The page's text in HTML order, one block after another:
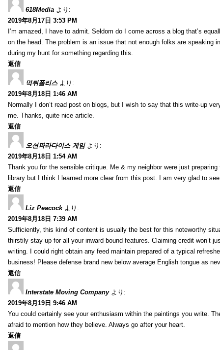
618Media より:
2019年8月17日 3:53 PM
I’m amazed, I have to admit. Seldom do I come across a blog that’s
on the head. The problem is an issue that not enough folks are speaking
during my hunt for something regarding this.
返信
먹튀폴리스 より:
2019年8月18日 1:46 AM
Normally I don’t read post on blogs, but I wish to say that this write-up
me. Thanks, quite nice article.
返信
오션파라다이스 게임 より:
2019年8月18日 1:54 AM
Thank you for the sensible critique. Me & my neighbor were just
library but I think I learned more clear from this post. I am very glad to
返信
Liz Peacock より:
2019年8月18日 7:39 AM
Sufficiently, this kind of content is usually the best for this noteworthy
thirstily stay up for all your inward bound features. Claiming credit won’t
writing. I could right obtain any feed maintain prepared of a typical
business! Please defense brand new below average English tongue as
返信
Interstate Moving Company より:
2019年8月19日 9:46 AM
You could certainly see your enthusiasm within the paintings you write.
afraid to mention how they believe. Always go after your heart.
返信